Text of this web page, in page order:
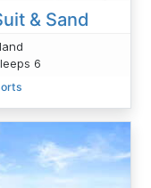
& Sand
6